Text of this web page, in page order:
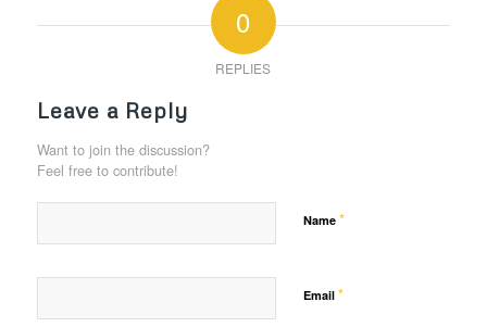
0
REPLIES
Leave a Reply
Want to join the discussion?
Feel free to contribute!
Name *
Email *